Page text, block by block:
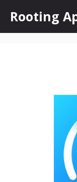
content
Rooting